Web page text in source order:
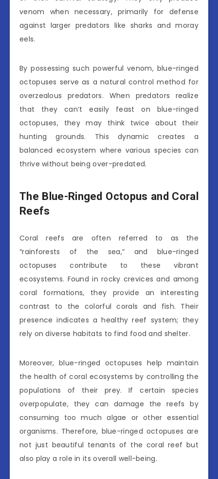
venom when necessary, primarily for defense
against larger predators like sharks and moray
eels.
By possessing such powerful venom, blue-ringed
octopuses serve as a natural control method for
overzealous predators. When predators realize
that they can’t easily feast on blue-ringed
octopuses, they may think twice about their
hunting grounds. This dynamic creates a
balanced ecosystem where various species can
thrive without being over-predated.
The Blue-Ringed Octopus and Coral
Reefs
Coral reefs are often referred to as the
“rainforests of the sea,” and blue-ringed
octopuses contribute to these vibrant
ecosystems. Found in rocky crevices and among
coral formations, they provide an interesting
contrast to the colorful corals and fish. Their
presence indicates a healthy reef system; they
rely on diverse habitats to find food and shelter.
Moreover, blue-ringed octopuses help maintain
the health of coral ecosystems by controlling the
populations of their prey. If certain species
overpopulate, they can damage the reefs by
consuming too much algae or other essential
organisms. Therefore, blue-ringed octopuses are
not just beautiful tenants of the coral reef but
also play a role in its overall well-being.